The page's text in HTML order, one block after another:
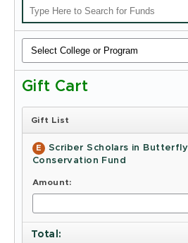
State
University
-
Online
Giving
Gift Cart
Gift List
E
Scriber Scholars in
Conservation Fund
Amount:
Total :